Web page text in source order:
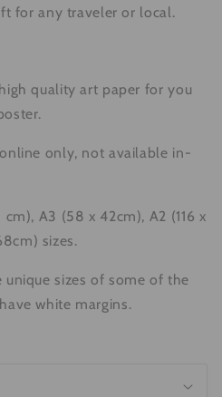
for any traveler or local.
quality art paper for you
only, not available in-
A3 (58 x 42cm), A2 (116 x
sizes.
unique sizes of some of the
white margins.